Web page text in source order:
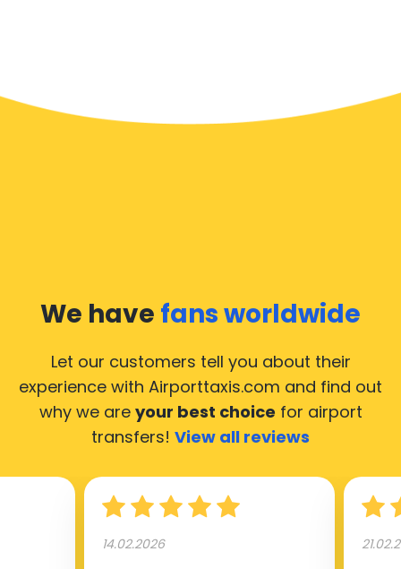
We have fans worldwide
Let our customers tell you about their
experience with Airporttaxis.com and find out
why we are your best choice for airport
transfers! View all reviews
14.02.2026